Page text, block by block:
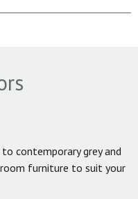
contemporary grey and
furniture to suit your